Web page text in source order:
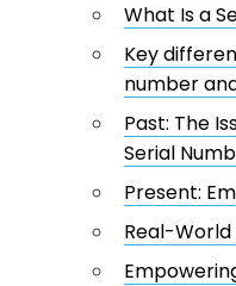
What Is a
Key
number
Past: The
Serial
Present:
Real-